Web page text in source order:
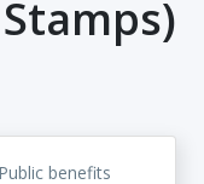
benefits